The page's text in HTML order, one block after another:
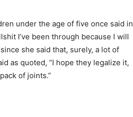
under the age of five once said in
I’ve been through because I will
she said that, surely, a lot of
as quoted, “I hope they legalize it,
of joints.”